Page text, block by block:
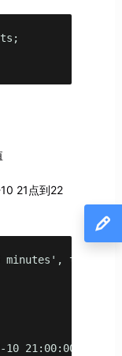
21点到22
minutes', time)